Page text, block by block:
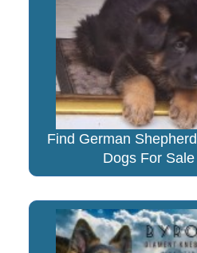
Find German
Dogs For